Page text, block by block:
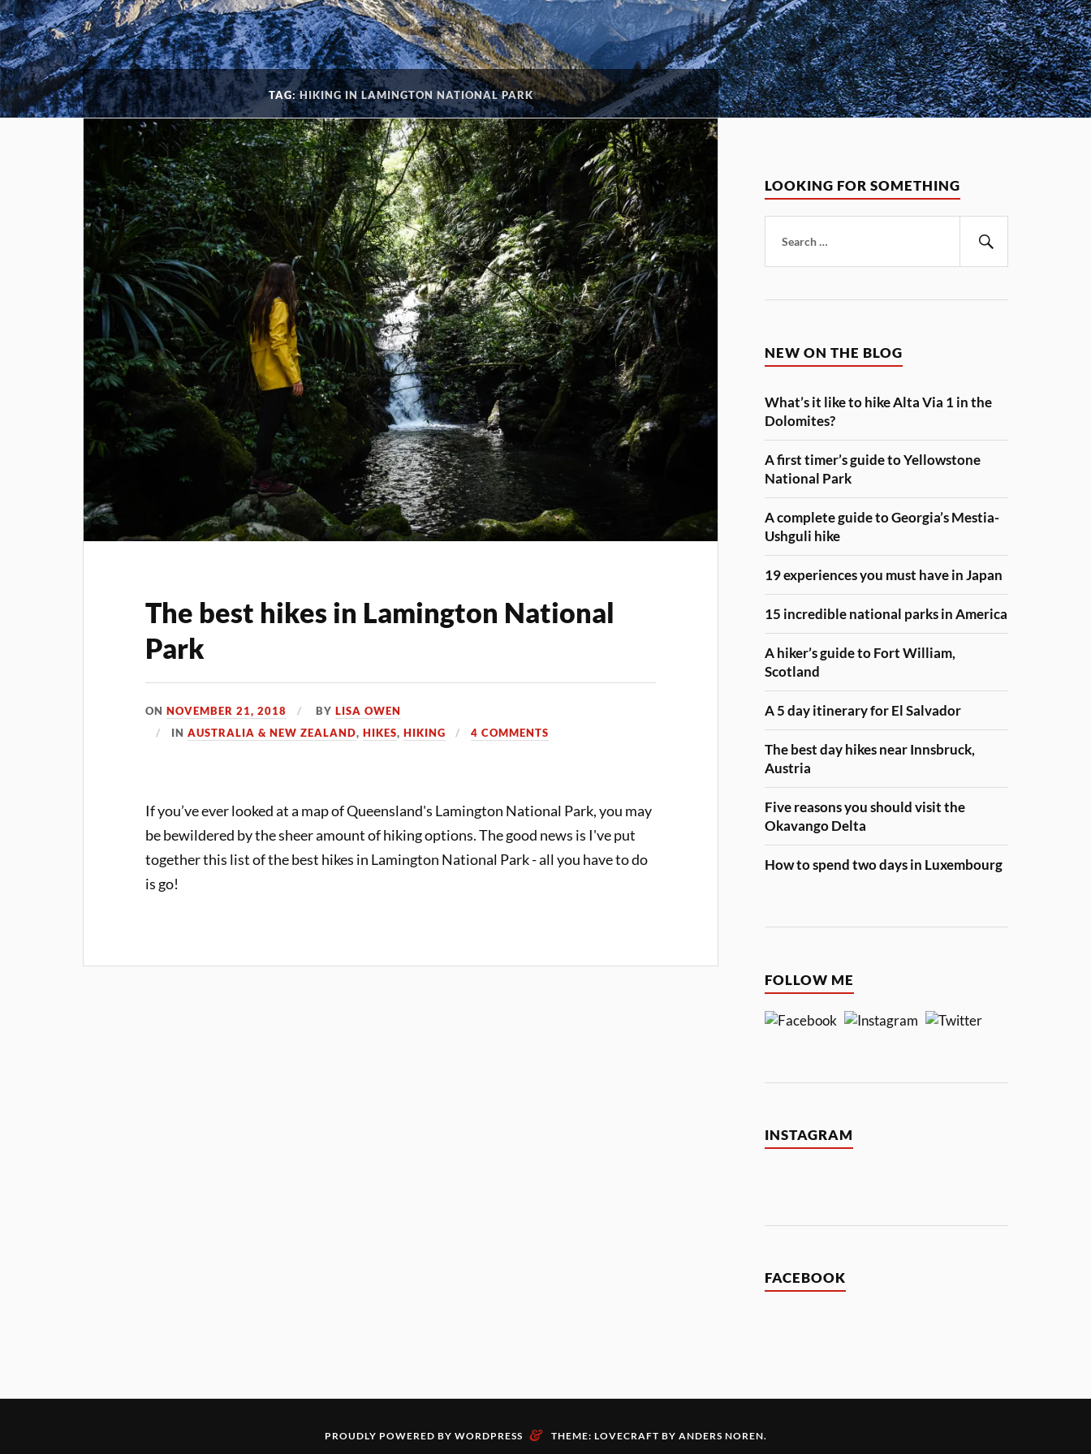
TAG:HIKING IN LAMINGTON NATIONAL PARK
The best hikes in Lamington National
Park
ONNOVEMBER 21, 2018 BY LISA OWEN
IN AUSTRALIA & NEW ZEALAND, HIKES, HIKING 4 COMMENTS
If you’ve ever looked at a map of Queensland's Lamington National Park, you may
be bewildered by the sheer amount of hiking options. The good news is I've put
together this list of the best hikes in Lamington National Park - all you have to do
is go!
LOOKING FOR SOMETHING
for:
NEW ON THE BLOG
What’s it like to hike Alta Via 1 in the
Dolomites?
A first timer’s guide to Yellowstone
National Park
A complete guide to Georgia’s Mestia-
Ushguli hike
19 experiences you must have in Japan
15 incredible national parks in America
A hiker’s guide to Fort William,
Scotland
A 5 day itinerary for El Salvador
The best day hikes near Innsbruck,
Austria
Five reasons you should visit the
Okavango Delta
How to spend two days in Luxembourg
FOLLOW ME
INSTAGRAM
FACEBOOK
PROUDLY POWERED BY WORDPRESS & THEME: LOVECRAFT BY ANDERS NOREN.